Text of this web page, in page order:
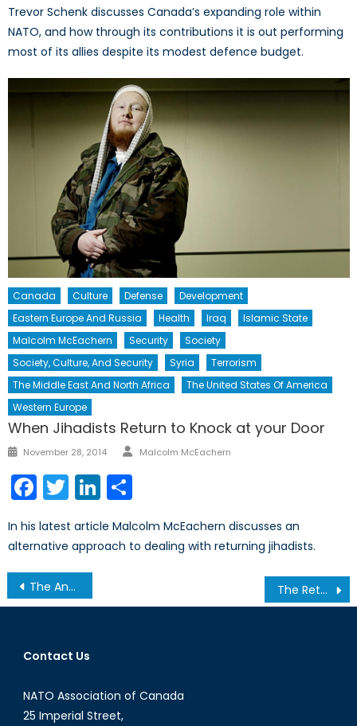
Trevor Schenk discusses Canada’s expanding role within
NATO, and how through its contributions it is out performing
most of its allies despite its modest defence budget.
Canada Culture Defense
Development
Eastern Europe And Russia
Health Iraq
Islamic State
Malcolm McEachern
Security
Society
Society, Culture, And Security
Syria
Terrorism
The Middle East And North Africa
The United States Of America
Western Europe
When Jihadists Return to Knock at your Door
Posted
November 28, 2014 Author
Malcolm McEachern
Facebook
TwitterLinkedIn
In his latest article Malcolm McEachern discusses an
alternative approach to dealing with returning jihadists.
Post
navigation
The Annan Plan: Internal Failure but External Hope The Return of Politics in China
Contact Us
NATO Association of Canada
25 Imperial Street,